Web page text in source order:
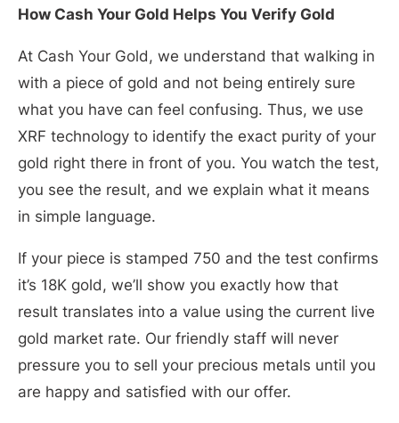
How Cash Your Gold Helps You Verify Gold
At Cash Your Gold, we understand that walking in
with a piece of gold and not being entirely sure
what you have can feel confusing. Thus, we use
XRF technology to identify the exact purity of your
gold right there in front of you. You watch the test,
you see the result, and we explain what it means
in simple language.
If your piece is stamped 750 and the test confirms
it’s 18K gold, we’ll show you exactly how that
result translates into a value using the current live
gold market rate. Our friendly staff will never
pressure you to sell your precious metals until you
are happy and satisfied with our offer.